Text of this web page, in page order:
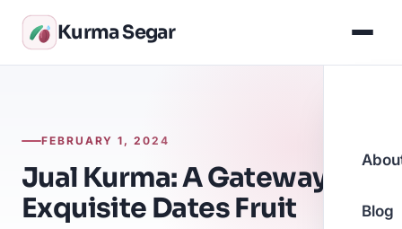
Kurma Segar
Blog
FEBRUARY 1, 2024
Jual Kurma: A Gateway to
Exquisite Dates Fruit